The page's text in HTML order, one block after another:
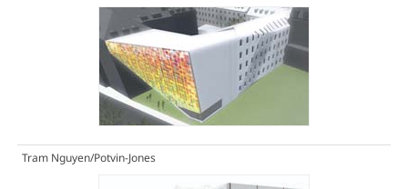
Tram Nguyen/Potvin-Jones